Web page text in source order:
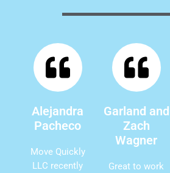
Alejandra
Pacheco
Move Quickly
LLC recently
Garland and
Zach
Wagner
Great to work